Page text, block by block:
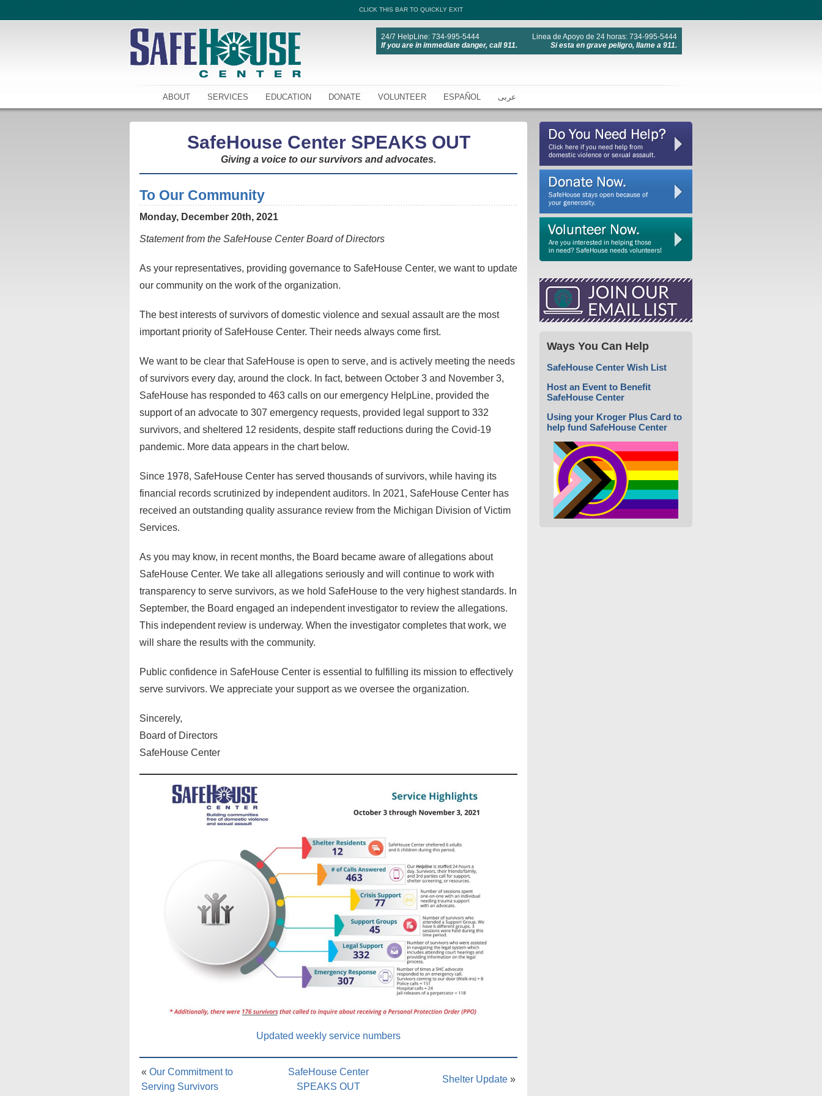
CLICK THIS BAR TO QUICKLY EXIT
24/7 HelpLine: 734-995-5444
If you are in immediate danger, call 911.
Linea de Apoyo de 24 horas: 734-995-5444
Si esta en grave peligro, llame a 911.
ABOUT SERVICES EDUCATION DONATE VOLUNTEER ESPAÑOL عربى
SafeHouse Center SPEAKS OUT
Giving a voice to our survivors and advocates.
To Our Community
Monday, December 20th, 2021
Statement from the SafeHouse Center Board of Directors
As your representatives, providing governance to SafeHouse Center, we want to update
our community on the work of the organization.
The best interests of survivors of domestic violence and sexual assault are the most
important priority of SafeHouse Center. Their needs always come first.
We want to be clear that SafeHouse is open to serve, and is actively meeting the needs
of survivors every day, around the clock. In fact, between October 3 and November 3,
SafeHouse has responded to 463 calls on our emergency HelpLine, provided the
support of an advocate to 307 emergency requests, provided legal support to 332
survivors, and sheltered 12 residents, despite staff reductions during the Covid-19
pandemic. More data appears in the chart below.
Since 1978, SafeHouse Center has served thousands of survivors, while having its
financial records scrutinized by independent auditors. In 2021, SafeHouse Center has
received an outstanding quality assurance review from the Michigan Division of Victim
Services.
As you may know, in recent months, the Board became aware of allegations about
SafeHouse Center. We take all allegations seriously and will continue to work with
transparency to serve survivors, as we hold SafeHouse to the very highest standards. In
September, the Board engaged an independent investigator to review the allegations.
This independent review is underway. When the investigator completes that work, we
will share the results with the community.
Public confidence in SafeHouse Center is essential to fulfilling its mission to effectively
serve survivors. We appreciate your support as we oversee the organization.
Sincerely,
Board of Directors
SafeHouse Center
Updated weekly service numbers
« Our Commitment to
Serving Survivors
SafeHouse Center
SPEAKS OUT
Shelter Update »
Ways You Can Help
SafeHouse Center Wish List
Host an Event to Benefit
SafeHouse Center
Using your Kroger Plus Card to
help fund SafeHouse Center